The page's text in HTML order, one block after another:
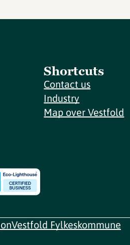
Shortcuts
Contact us
Industry
Map over Vestfold
Vestfold Fylkeskommune